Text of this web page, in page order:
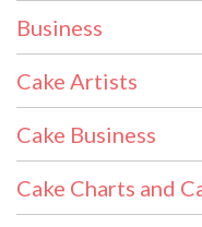
Business
Cake Artists
Cake Business
Cake Charts and